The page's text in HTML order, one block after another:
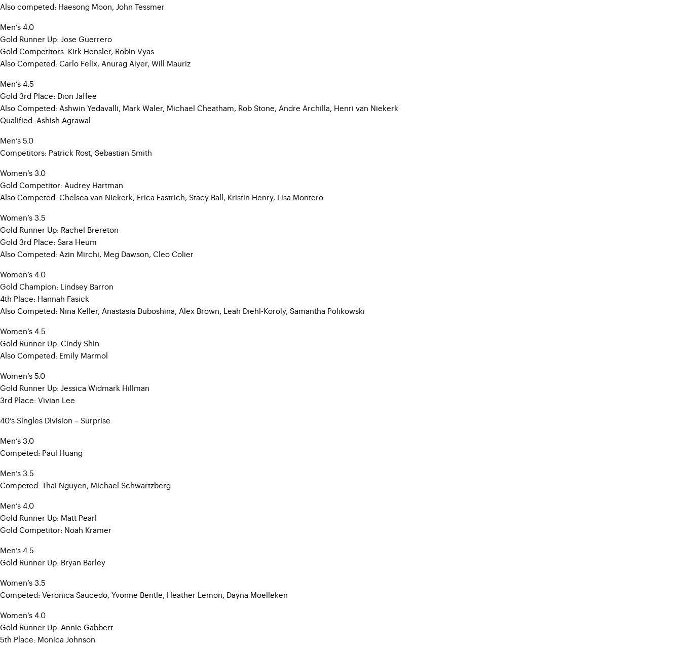
Also competed: Haesong Moon, John Tessmer
Men’s 4.0
Gold Runner Up: Jose Guerrero
Gold Competitors: Kirk Hensler, Robin Vyas
Also Competed: Carlo Felix, Anurag Aiyer, Will Mauriz
Men’s 4.5
Gold 3rd Place: Dion Jaffee
Also Competed: Ashwin Yedavalli, Mark Waler, Michael Cheatham, Rob Stone, Andre Archilla, Henri van Niekerk
Qualified: Ashish Agrawal
Men’s 5.0
Competitors: Patrick Rost, Sebastian Smith
Women’s 3.0
Gold Competitor: Audrey Hartman
Also Competed: Chelsea van Niekerk, Erica Eastrich, Stacy Ball, Kristin Henry, Lisa Montero
Women’s 3.5
Gold Runner Up: Rachel Brereton
Gold 3rd Place: Sara Heum
Also Competed: Azin Mirchi, Meg Dawson, Cleo Colier
Women’s 4.0
Gold Champion: Lindsey Barron
4th Place: Hannah Fasick
Also Competed: Nina Keller, Anastasia Duboshina, Alex Brown, Leah Diehl-Koroly, Samantha Polikowski
Women’s 4.5
Gold Runner Up: Cindy Shin
Also Competed: Emily Marmol
Women’s 5.0
Gold Runner Up: Jessica Widmark Hillman
3rd Place: Vivian Lee
40’s Singles Division – Surprise
Men’s 3.0
Competed: Paul Huang
Men’s 3.5
Competed: Thai Nguyen, Michael Schwartzberg
Men’s 4.0
Gold Runner Up: Matt Pearl
Gold Competitor: Noah Kramer
Men’s 4.5
Gold Runner Up: Bryan Barley
Women’s 3.5
Competed: Veronica Saucedo, Yvonne Bentle, Heather Lemon, Dayna Moelleken
Women’s 4.0
Gold Runner Up: Annie Gabbert
5th Place: Monica Johnson